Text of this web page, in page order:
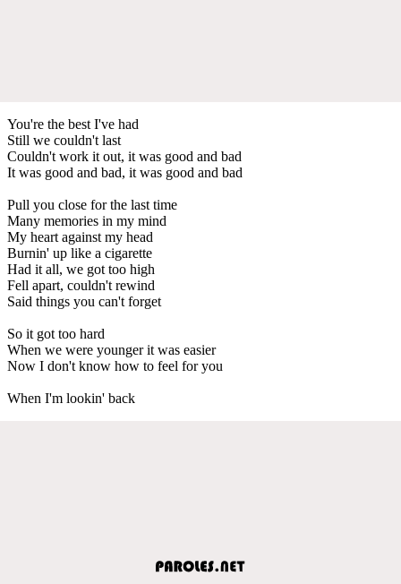
You're the best I've had
Still we couldn't last
Couldn't work it out, it was good and bad
It was good and bad, it was good and bad
Pull you close for the last time
Many memories in my mind
My heart against my head
Burnin' up like a cigarette
Had it all, we got too high
Fell apart, couldn't rewind
Said things you can't forget
So it got too hard
When we were younger it was easier
Now I don't know how to feel for you
When I'm lookin' back